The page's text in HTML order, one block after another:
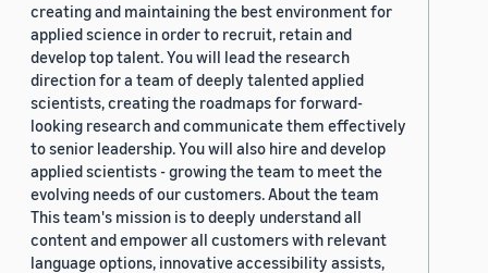
creating and maintaining the best environment for
applied science in order to recruit, retain and
develop top talent. You will lead the research
direction for a team of deeply talented applied
scientists, creating the roadmaps for forward-
looking research and communicate them effectively
to senior leadership. You will also hire and develop
applied scientists - growing the team to meet the
evolving needs of our customers. About the team
This team's mission is to deeply understand all
content and empower all customers with relevant
language options, innovative accessibility assists,